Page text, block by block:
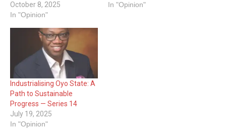
October 8, 2025
In "Opinion"
In "Opinion"
Industrialising Oyo State: A
Path to Sustainable
Progress — Series 14
July 19, 2025
In "Opinion"